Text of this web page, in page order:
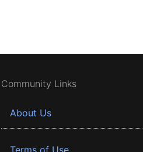
Community Links
About Us
Terms of Use